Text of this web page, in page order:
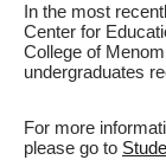
In the most
Center for
College of
undergraduates
For more
please go to